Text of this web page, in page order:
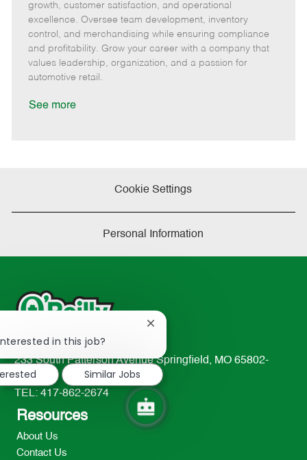
g
o
d
e
o
t
e
t
e
d
growth, customer satisfaction, and operational
excellence. Oversee team development, inventory
control, and merchandising while ensuring compliance
and profitability. Grow your career with a company that
values leadership, organization, and a passion for
automotive retail.
See more
Cookie Settings
Personal Information
233 South Patterson Avenue Springfield, MO 65802-
2298
TEL: 417-862-2674
Resources
About Us
Contact Us
in this job?
Close
notification
Similar Jobs